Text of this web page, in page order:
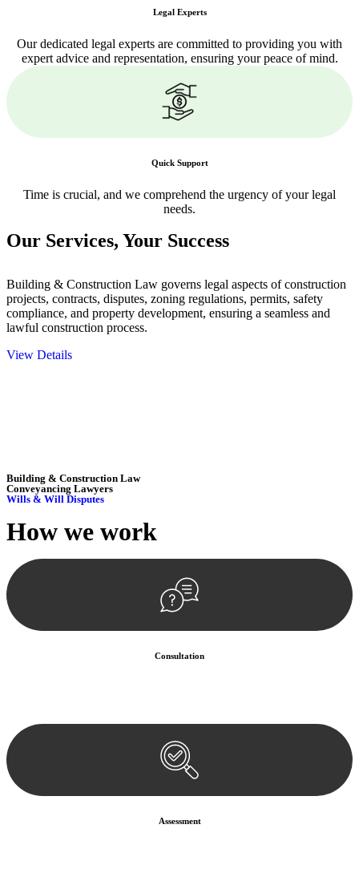
Legal Experts
Our dedicated legal experts are committed to providing you with
expert advice and representation, ensuring your peace of mind.
Quick Support
Time is crucial, and we comprehend the urgency of your legal
needs.
Our Services, Your Success
Building & Construction Law governs legal aspects of construction
projects, contracts, disputes, zoning regulations, permits, safety
compliance, and property development, ensuring a seamless and
lawful construction process.
View Details
Building & Construction Law
Conveyancing Lawyers
Wills & Will Disputes
How we work
Consultation
Assessment